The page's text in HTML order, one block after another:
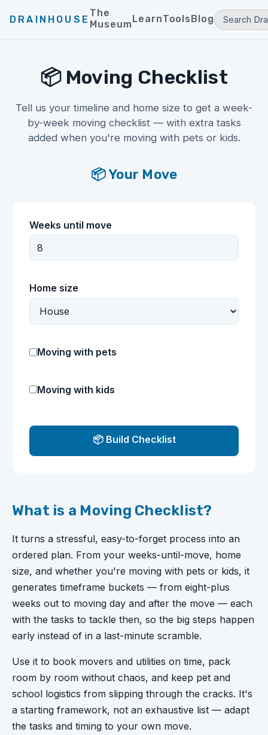
DRAINHOUSE
The
MuseumLearnToolsBlog
📦 Moving Checklist
Tell us your timeline and home size to get a week-
by-week moving checklist — with extra tasks
added when you're moving with pets or kids.
📦 Your Move
Weeks until move
Home size
Moving with pets
Moving with kids
📦 Build Checklist
What is a Moving Checklist?
It turns a stressful, easy-to-forget process into an
ordered plan. From your weeks-until-move, home
size, and whether you're moving with pets or kids, it
generates timeframe buckets — from eight-plus
weeks out to moving day and after the move — each
with the tasks to tackle then, so the big steps happen
early instead of in a last-minute scramble.
Use it to book movers and utilities on time, pack
room by room without chaos, and keep pet and
school logistics from slipping through the cracks. It's
a starting framework, not an exhaustive list — adapt
the tasks and timing to your own move.